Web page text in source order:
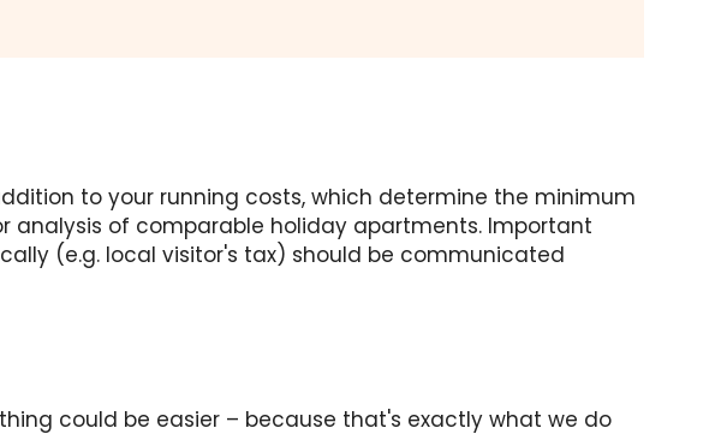
to your running costs, which determine the minimum
of comparable holiday apartments. Important
(e.g. local visitor's tax) should be communicated
could be easier – because that's exactly what we do